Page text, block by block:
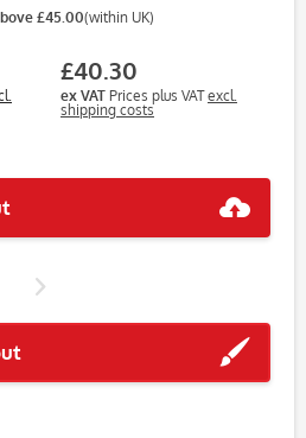
£45.00(within UK)
£40.30
ex VAT Prices plus VATexcl.
shipping costs